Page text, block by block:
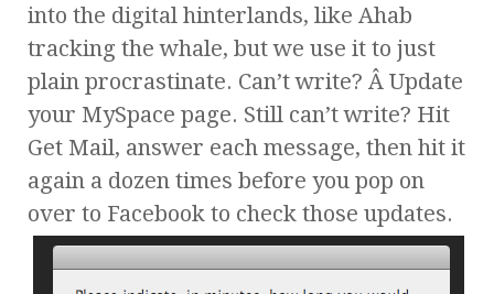
into the digital hinterlands, like Ahab
tracking the whale, but we use it to just
plain procrastinate. Can’t write? Â Update
your MySpace page. Still can’t write? Hit
Get Mail, answer each message, then hit it
again a dozen times before you pop on
over to Facebook to check those updates.